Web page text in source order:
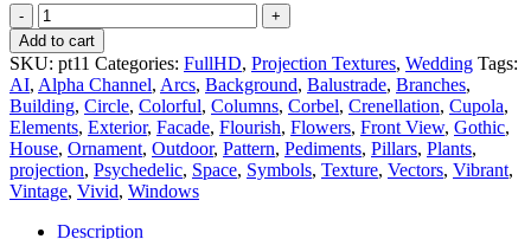
Rainbow
Flowers
-
Projection
Mapping
Textures
Pack
Vol.11
quantity
Add to cart
SKU: pt11 Categories: FullHD, Projection Textures, Wedding Tags:
AI, Alpha Channel, Arcs, Background, Balustrade, Branches,
Building, Circle, Colorful, Columns, Corbel, Crenellation, Cupola,
Elements, Exterior, Facade, Flourish, Flowers, Front View, Gothic,
House, Ornament, Outdoor, Pattern, Pediments, Pillars, Plants,
projection, Psychedelic, Space, Symbols, Texture, Vectors, Vibrant,
Vintage, Vivid, Windows
Description